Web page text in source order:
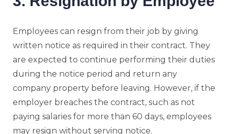
Employees can resign from their job by giving
written notice as required in their contract. They
are expected to continue performing their duties
during the notice period and return any
company property before leaving. However, if the
employer breaches the contract, such as not
paying salaries for more than 60 days, employees
may resign without serving notice.